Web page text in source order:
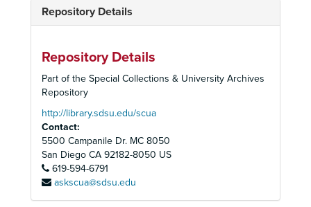
Repository Details
Repository Details
Part of the Special Collections & University Archives
Repository
http://library.sdsu.edu/scua
Contact:
5500 Campanile Dr. MC 8050
San Diego CA 92182-8050 US
619-594-6791
askscua@sdsu.edu
CD-R: Q953-2
CD-R: Q955-1
CD-R: Q956-1
CD-R: Q965
CD-R: Q987-1
CD-R: Q987-2; Q1035-1
CD-R: Q1016